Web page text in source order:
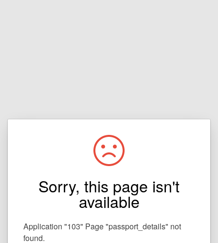
Sorry, this page isn't
available
Application "103" Page "passport_details" not
found.